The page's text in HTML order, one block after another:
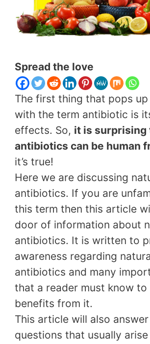
Spread the love
The first thing that pops up
with the term antibiotic is
effects. So, it is surprising
antibiotics can be human
it’s true!
Here we are discussing
antibiotics. If you are
this term then this article
door of information about
antibiotics. It is written to
awareness regarding
antibiotics and many
that a reader must know to
benefits from it.
This article will also
questions that usually